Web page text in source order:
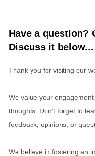
Have a question?
Discuss it below...
Thank you for visiting our
We value your
thoughts. Don't forget to
feedback, opinions, or
We believe in fostering an